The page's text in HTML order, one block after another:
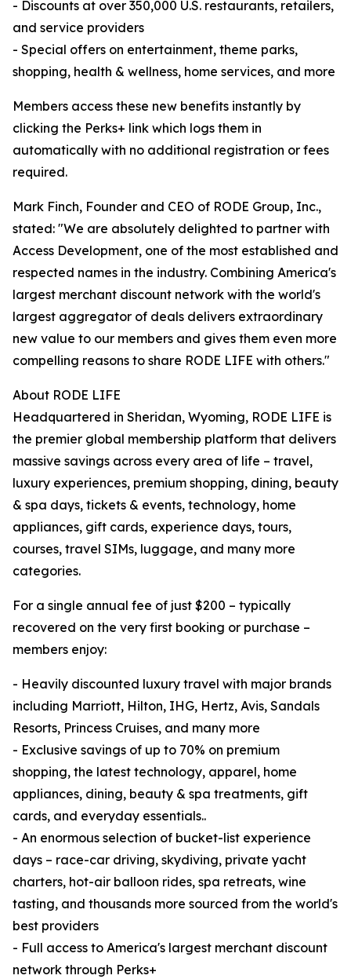
- Discounts at over 350,000 U.S. restaurants, retailers,
and service providers
- Special offers on entertainment, theme parks,
shopping, health & wellness, home services, and more
Members access these new benefits instantly by
clicking the Perks+ link which logs them in
automatically with no additional registration or fees
required.
Mark Finch, Founder and CEO of RODE Group, Inc.,
stated: "We are absolutely delighted to partner with
Access Development, one of the most established and
respected names in the industry. Combining America's
largest merchant discount network with the world's
largest aggregator of deals delivers extraordinary
new value to our members and gives them even more
compelling reasons to share RODE LIFE with others."
About RODE LIFE
Headquartered in Sheridan, Wyoming, RODE LIFE is
the premier global membership platform that delivers
massive savings across every area of life – travel,
luxury experiences, premium shopping, dining, beauty
& spa days, tickets & events, technology, home
appliances, gift cards, experience days, tours,
courses, travel SIMs, luggage, and many more
categories.
For a single annual fee of just $200 – typically
recovered on the very first booking or purchase –
members enjoy:
- Heavily discounted luxury travel with major brands
including Marriott, Hilton, IHG, Hertz, Avis, Sandals
Resorts, Princess Cruises, and many more
- Exclusive savings of up to 70% on premium
shopping, the latest technology, apparel, home
appliances, dining, beauty & spa treatments, gift
cards, and everyday essentials..
- An enormous selection of bucket-list experience
days – race-car driving, skydiving, private yacht
charters, hot-air balloon rides, spa retreats, wine
tasting, and thousands more sourced from the world's
best providers
- Full access to America's largest merchant discount
network through Perks+